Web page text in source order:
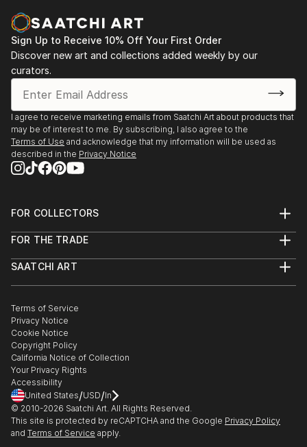
Sign Up to Receive 10% Off Your First Order
Discover new art and collections added weekly by our
curators.
I agree to receive marketing emails from Saatchi Art about products that
may be of interest to me. By subscribing, I also agree to the
Terms of Use and acknowledge that my information will be used as
described in the Privacy Notice
FOR COLLECTORS
Help Center
Commissions
Gift Card
FOR THE TRADE
Trade Program
Healthcare
Multi Family & Residential
Contact Art Consultant
SAATCHI ART
The Other Art Fair
Sell on Saatchi Art
Affiliate Program
Careers
Contact Support
Terms of Service
Privacy Notice
Cookie Notice
Copyright Policy
California Notice of Collection
Your Privacy Rights
Accessibility
United States/USD/In
© 2010-2026 Saatchi Art. All Rights Reserved.
This site is protected by reCAPTCHA and the Google Privacy Policy
and Terms of Service apply.